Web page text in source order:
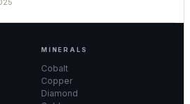
MINERALS
Cobalt
Copper
Diamond